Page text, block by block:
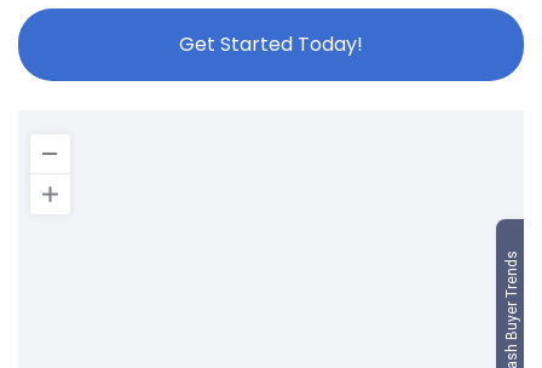
Get Started Today!